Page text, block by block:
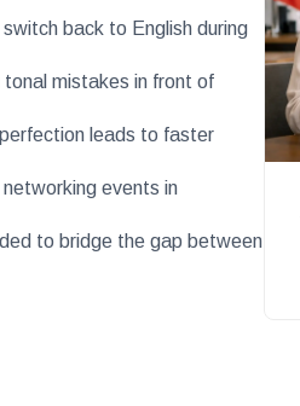
back to English during
tonal mistakes in front of
leads to faster
events in
to bridge the gap between